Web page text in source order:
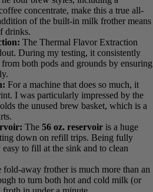
The four brew styles, including a
concentrate, make this a true all-
of the built-in milk frother
range of drinks.
The Thermal Flavor Extraction
During my testing, it consistently
both pods and grounds by
evenly.
For a machine that does so much, it
I was particularly impressed by the
the unused brew basket, which is
The56 oz. reservoiris a huge
down on refill trips. Being fully
easy to fill at the sink and to clean
fold-away frother is much more than